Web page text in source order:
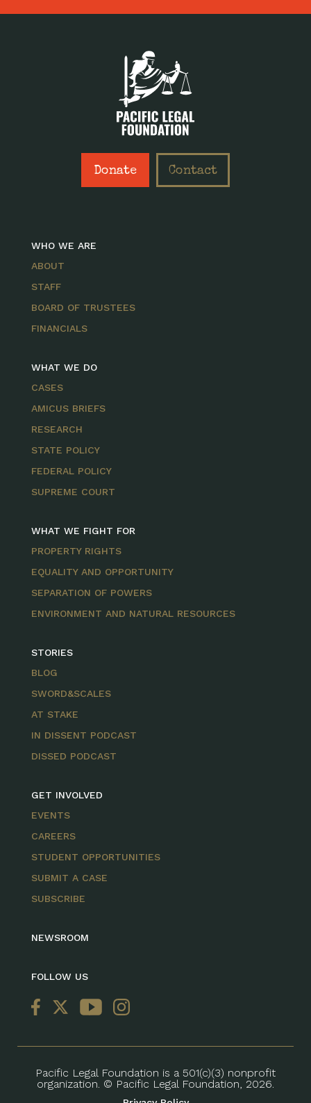
Donate Contact
WHO WE ARE
ABOUT
STAFF
BOARD OF TRUSTEES
FINANCIALS
WHAT WE DO
CASES
AMICUS BRIEFS
RESEARCH
STATE POLICY
FEDERAL POLICY
SUPREME COURT
WHAT WE FIGHT FOR
PROPERTY RIGHTS
EQUALITY AND OPPORTUNITY
SEPARATION OF POWERS
ENVIRONMENT AND NATURAL RESOURCES
STORIES
BLOG
SWORD&SCALES
AT STAKE
IN DISSENT PODCAST
DISSED PODCAST
GET INVOLVED
EVENTS
CAREERS
STUDENT OPPORTUNITIES
SUBMIT A CASE
SUBSCRIBE
NEWSROOM
FOLLOW US
Pacific Legal Foundation is a 501(c)(3) nonprofit
organization. © Pacific Legal Foundation, 2026.